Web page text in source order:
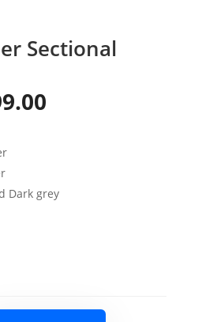
Sectional
Current
$1,599.00.
Dark grey